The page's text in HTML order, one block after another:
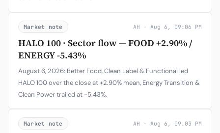
Market note AH · Aug 6, 09:06 PM
HALO 100 · Sector flow — FOOD +2.90% /
ENERGY -5.43%
August 6, 2026: Better Food, Clean Label & Functional led
HALO 100 over the close at +2.90% mean, Energy Transition &
Clean Power trailed at -5.43%.
Market note AH · Aug 6, 09:03 PM